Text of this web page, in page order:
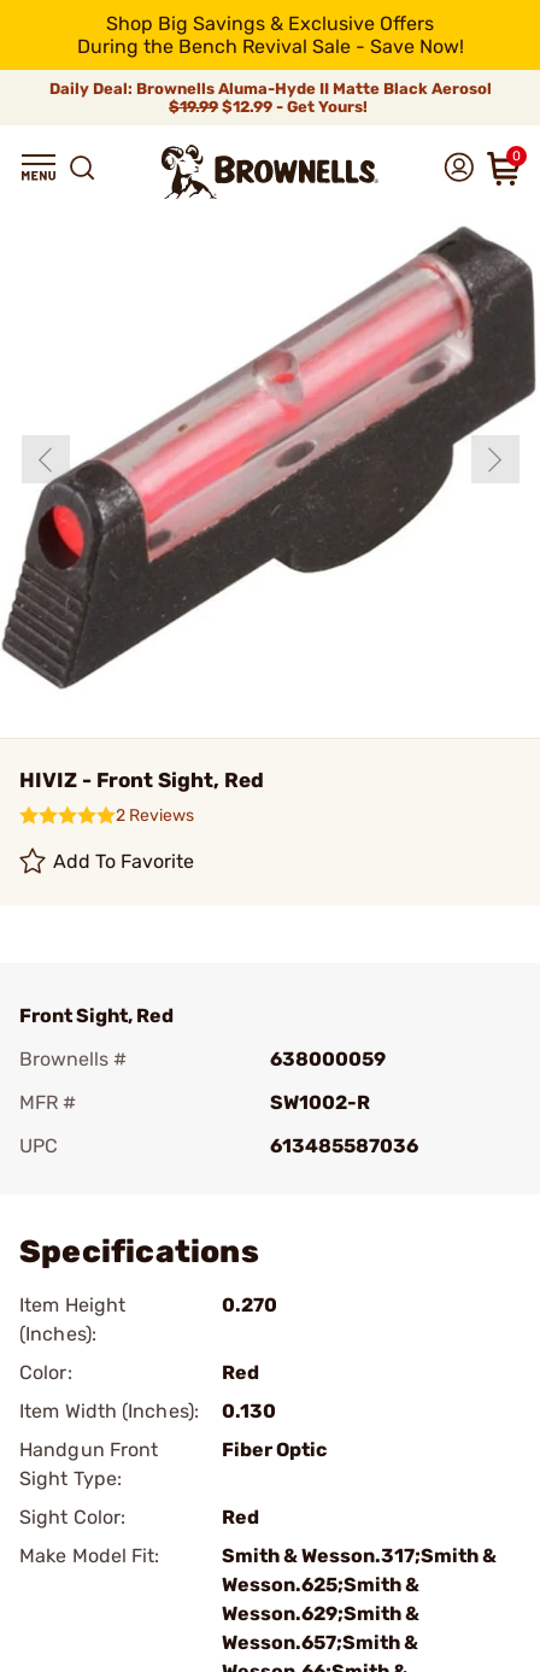
Shop Big Savings & Exclusive Offers
During the Bench Revival Sale - Save Now!
Daily Deal: Brownells Aluma-Hyde II Matte Black Aerosol
$19.99 $12.99 - Get Yours!
0
HIVIZ - Front Sight, Red
2 Reviews
Add To Favorite
Front Sight, Red
Brownells #
638000059
MFR #
SW1002-R
UPC
613485587036
Specifications
Item Height
(Inches):
0.270
Color:
Red
Item Width (Inches):
0.130
Handgun Front
Sight Type:
Fiber Optic
Sight Color:
Red
Make Model Fit:
Smith & Wesson.317;Smith &
Wesson.625;Smith &
Wesson.629;Smith &
Wesson.657;Smith &